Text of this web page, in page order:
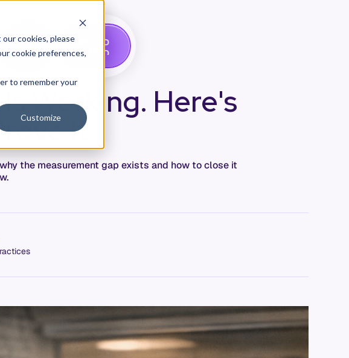
cookies, please
cookie preferences,
to remember your
Customize
LO
N
D
E
Working. Here's
It.
the measurement gap exists and how to close it